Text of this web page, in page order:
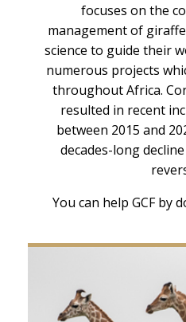
focuses on the
management of
science to guide their
numerous projects
throughout Africa.
resulted in recent
between 2015 and
decades-long
You can help GCF by